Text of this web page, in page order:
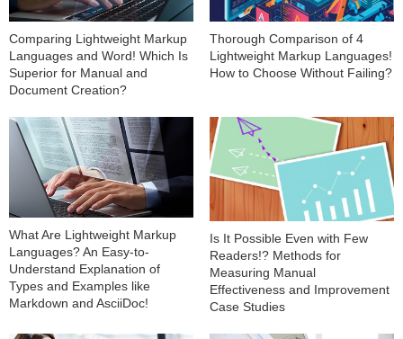
Comparing Lightweight Markup
Languages and Word! Which Is
Superior for Manual and
Document Creation?
Thorough Comparison of 4
Lightweight Markup Languages!
How to Choose Without Failing?
What Are Lightweight Markup
Languages? An Easy-to-
Understand Explanation of
Types and Examples like
Markdown and AsciiDoc!
Is It Possible Even with Few
Readers!? Methods for
Measuring Manual
Effectiveness and Improvement
Case Studies